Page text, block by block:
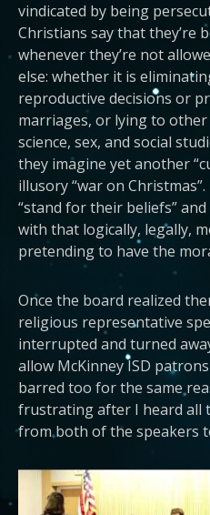
vindicated by being
Christians say that they’re
whenever they’re not
else: whether it is
reproductive decisions or
marriages, or lying to other
science, sex, and social
they imagine yet another
illusory “war on
“stand for their beliefs”
with that logically, legally,
pretending to have the
Once the board realized
religious representative
interrupted and turned
allow McKinney ISD
barred too for the same
frustrating after I heard all
from both of the speakers